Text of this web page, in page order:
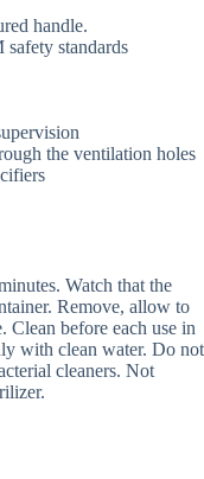
handle.
standards
the ventilation holes
Watch that the
Remove, allow to
Clean before each use in
with clean water. Do not
cleaners. Not